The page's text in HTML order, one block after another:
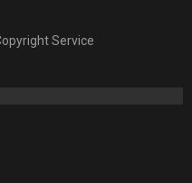
Service